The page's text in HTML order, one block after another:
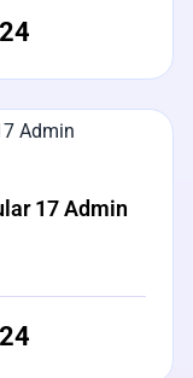
24
17 Admin
24